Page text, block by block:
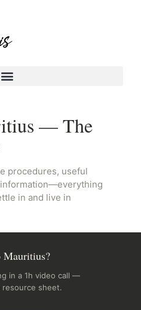
— The
procedures, useful
in and live in
Mauritius?
in a 1h video call —
sheet.